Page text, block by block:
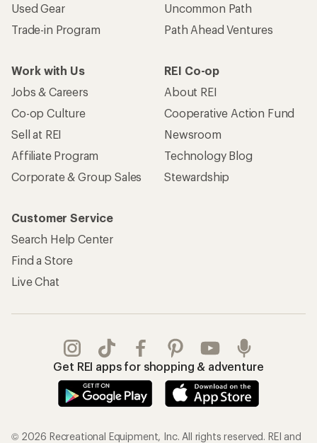
Used Gear
Trade-in Program
Uncommon Path
Path Ahead Ventures
Work with Us
Jobs & Careers
Co-op Culture
Sell at REI
Affiliate Program
Corporate & Group Sales
REI Co-op
About REI
Cooperative Action Fund
Newsroom
Technology Blog
Stewardship
Customer Service
Search Help Center
Find a Store
Live Chat
Get REI apps for shopping & adventure
© 2026 Recreational Equipment, Inc. All rights reserved. REI and